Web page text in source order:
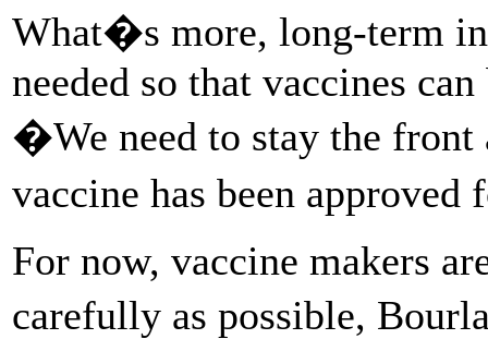
What�s more, long-term
needed so that vaccines
�We need to stay the front
vaccine has been
For now, vaccine makers
carefully as possible,